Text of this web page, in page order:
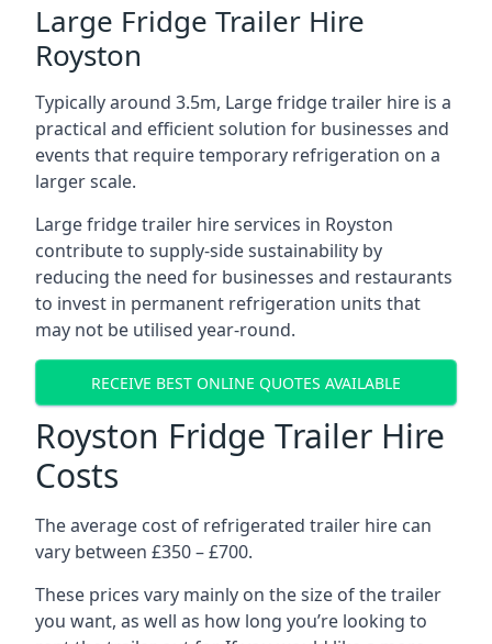
Large Fridge Trailer Hire
Royston
Typically around 3.5m, Large fridge trailer hire is a
practical and efficient solution for businesses and
events that require temporary refrigeration on a
larger scale.
Large fridge trailer hire services in Royston
contribute to supply-side sustainability by
reducing the need for businesses and restaurants
to invest in permanent refrigeration units that
may not be utilised year-round.
RECEIVE BEST ONLINE QUOTES AVAILABLE
Royston Fridge Trailer Hire
Costs
The average cost of refrigerated trailer hire can
vary between £350 – £700.
These prices vary mainly on the size of the trailer
you want, as well as how long you’re looking to